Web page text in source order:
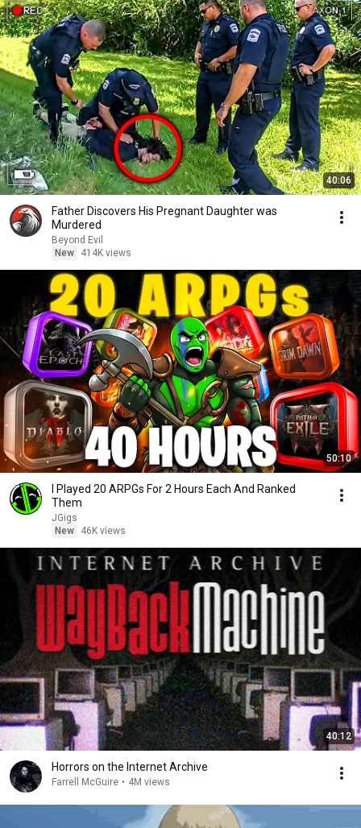
40:06
Father Discovers His Pregnant Daughter was
Murdered
Beyond Evil
New
414K views
50:10
I Played 20 ARPGs For 2 Hours Each And Ranked
Them
JGigs
New
46K views
40:12
Horrors on the Internet Archive
Farrell McGuire • 4M views